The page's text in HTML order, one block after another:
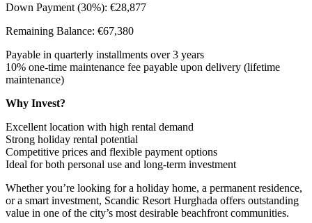
Down Payment (30%): €28,877
Remaining Balance: €67,380
Payable in quarterly installments over 3 years
10% one-time maintenance fee payable upon delivery (lifetime
maintenance)
Why Invest?
Excellent location with high rental demand
Strong holiday rental potential
Competitive prices and flexible payment options
Ideal for both personal use and long-term investment
Whether you’re looking for a holiday home, a permanent residence,
or a smart investment, Scandic Resort Hurghada offers outstanding
value in one of the city’s most desirable beachfront communities.